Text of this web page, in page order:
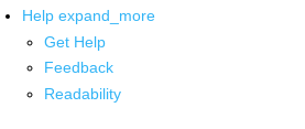
Help expand_more
Get Help
Feedback
Readability